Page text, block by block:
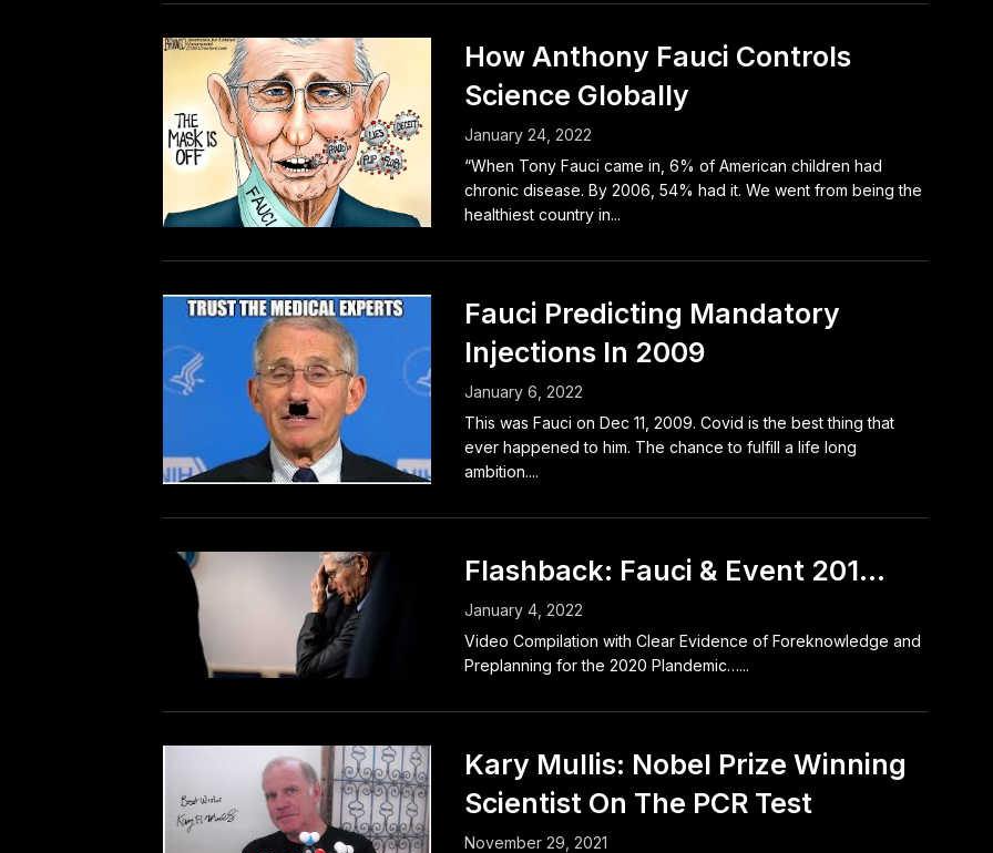
How Anthony Fauci Controls
Science Globally
January 24, 2022
“When Tony Fauci came in, 6% of American children had
chronic disease. By 2006, 54% had it. We went from being the
healthiest country in...
Fauci Predicting Mandatory
Injections In 2009
January 6, 2022
This was Fauci on Dec 11, 2009. Covid is the best thing that
ever happened to him. The chance to fulfill a life long
ambition....
Flashback: Fauci & Event 201…
January 4, 2022
Video Compilation with Clear Evidence of Foreknowledge and
Preplanning for the 2020 Plandemic…...
Kary Mullis: Nobel Prize Winning
Scientist On The PCR Test
November 29, 2021